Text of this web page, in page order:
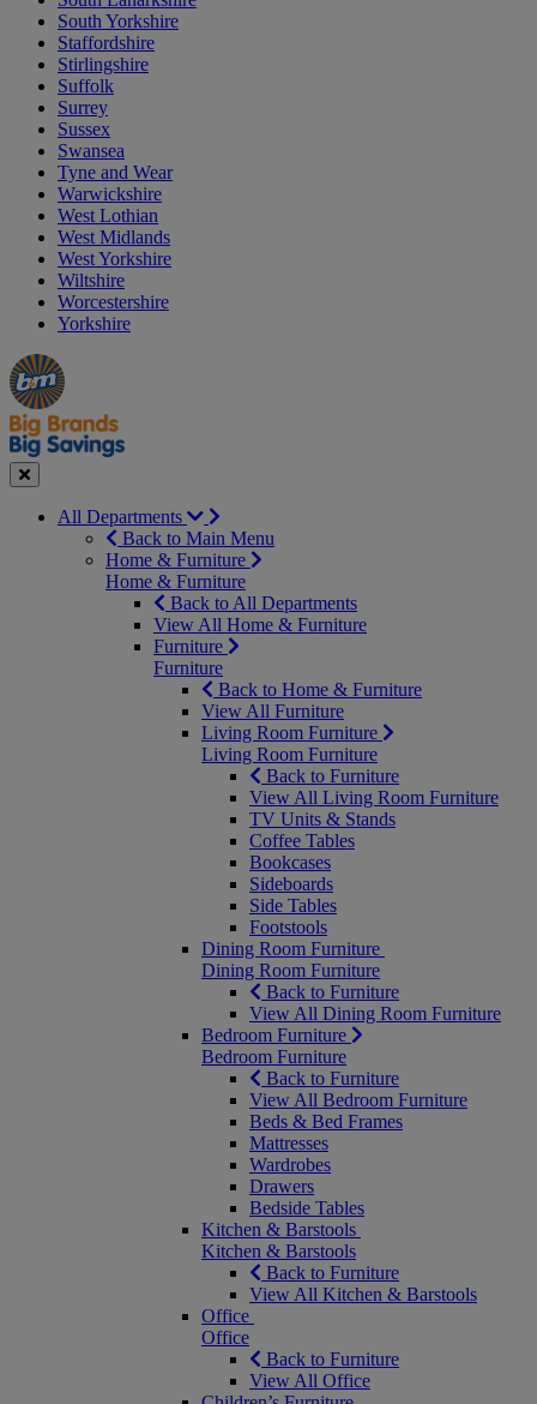
South Yorkshire
Staffordshire
Stirlingshire
Suffolk
Surrey
Sussex
Swansea
Tyne and Wear
Warwickshire
West Lothian
West Midlands
West Yorkshire
Wiltshire
Worcestershire
Yorkshire
Manager's
Special
Occasions
&
Seasonal
Offers
Close
All Departments
Back to Main Menu
Home & Furniture
Home & Furniture
Back to All Departments
View All Home & Furniture
Furniture
Furniture
Back to Home & Furniture
View All Furniture
Living Room Furniture
Living Room Furniture
Back to Furniture
View All Living Room Furniture
TV Units & Stands
Coffee Tables
Bookcases
Sideboards
Side Tables
Footstools
Dining Room Furniture
Dining Room Furniture
Back to Furniture
View All Dining Room Furniture
Bedroom Furniture
Bedroom Furniture
Back to Furniture
View All Bedroom Furniture
Beds & Bed Frames
Mattresses
Wardrobes
Drawers
Bedside Tables
Kitchen & Barstools
Kitchen & Barstools
Back to Furniture
View All Kitchen & Barstools
Office
Office
Back to Furniture
View All Office